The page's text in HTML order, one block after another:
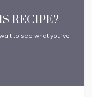
RECIPE?
to see what you've